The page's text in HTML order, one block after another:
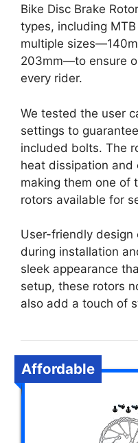
Bike Disc Brake
types, including
multiple
203mm—to ensure
every rider.
We tested the user
settings to
included bolts. The
heat dissipation and
making them one of
rotors available for
User-friendly
during installation
sleek appearance
setup, these rotors
also add a touch of
Affordable